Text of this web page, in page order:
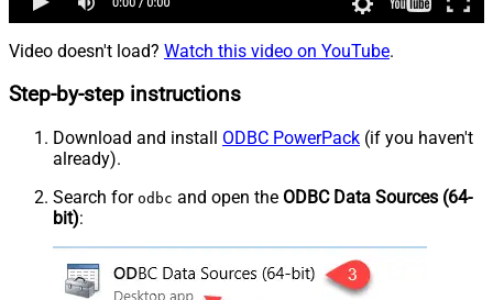
Video doesn't load? Watch this video on YouTube.
Step-by-step instructions
Download and install ODBC PowerPack (if you haven't
already).
Search for odbc and open the ODBC Data Sources (64-
bit):